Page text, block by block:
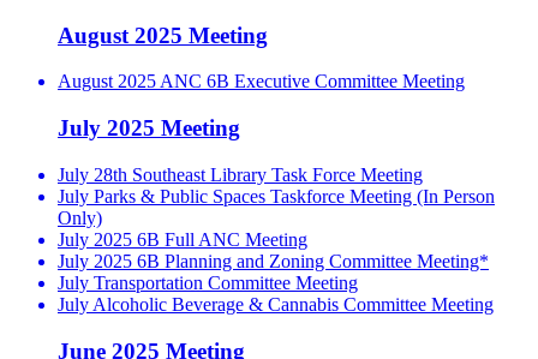
August 2025 Meeting
August 2025 ANC 6B Executive Committee Meeting
July 2025 Meeting
July 28th Southeast Library Task Force Meeting
July Parks & Public Spaces Taskforce Meeting (In Person
Only)
July 2025 6B Full ANC Meeting
July 2025 6B Planning and Zoning Committee Meeting*
July Transportation Committee Meeting
July Alcoholic Beverage & Cannabis Committee Meeting
June 2025 Meeting